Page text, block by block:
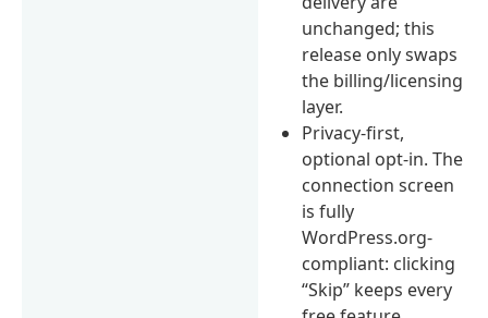
unchanged; this
release only swaps
the billing/licensing
layer.
Privacy-first,
optional opt-in. The
connection screen
is fully
WordPress.org-
compliant: clicking
“Skip” keeps every